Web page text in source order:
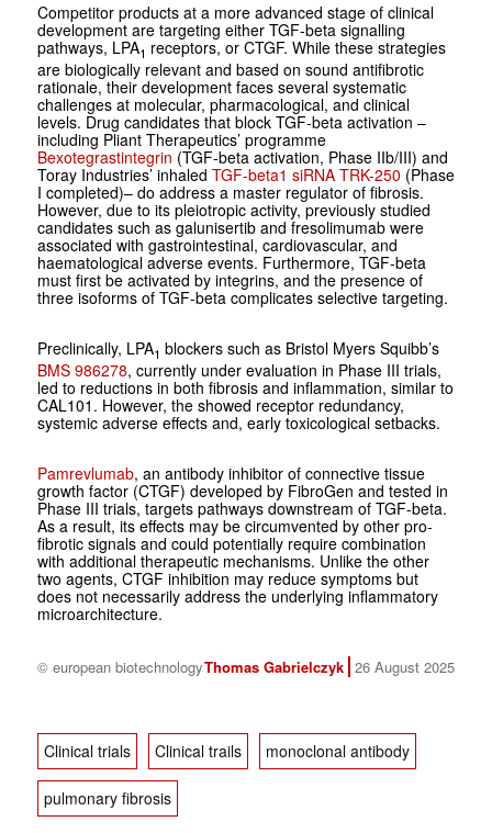
Competitor products at a more advanced stage of clinical
development are targeting either TGF-beta signalling
pathways, LPA1 receptors, or CTGF. While these strategies
are biologically relevant and based on sound antifibrotic
rationale, their development faces several systematic
challenges at molecular, pharmacological, and clinical
levels. Drug candidates that block TGF-beta activation –
including Pliant Therapeutics’ programme
Bexotegrastintegrin (TGF-beta activation, Phase IIb/III) and
Toray Industries’ inhaled TGF-beta1 siRNA TRK-250 (Phase
I completed)– do address a master regulator of fibrosis.
However, due to its pleiotropic activity, previously studied
candidates such as galunisertib and fresolimumab were
associated with gastrointestinal, cardiovascular, and
haematological adverse events. Furthermore, TGF-beta
must first be activated by integrins, and the presence of
three isoforms of TGF-beta complicates selective targeting.
Preclinically, LPA1 blockers such as Bristol Myers Squibb’s
BMS 986278, currently under evaluation in Phase III trials,
led to reductions in both fibrosis and inflammation, similar to
CAL101. However, the showed receptor redundancy,
systemic adverse effects and, early toxicological setbacks.
Pamrevlumab, an antibody inhibitor of connective tissue
growth factor (CTGF) developed by FibroGen and tested in
Phase III trials, targets pathways downstream of TGF-beta.
As a result, its effects may be circumvented by other pro-
fibrotic signals and could potentially require combination
with additional therapeutic mechanisms. Unlike the other
two agents, CTGF inhibition may reduce symptoms but
does not necessarily address the underlying inflammatory
microarchitecture.
© european biotechnologyThomas Gabrielczyk 26 August 2025
Clinical trials Clinical trails monoclonal antibody
pulmonary fibrosis